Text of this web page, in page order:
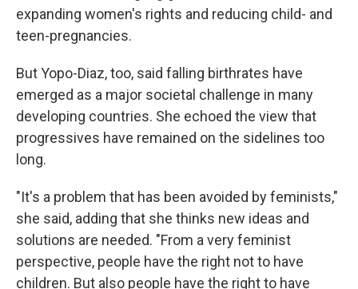
expanding women's rights and reducing child- and
teen-pregnancies.
But Yopo-Diaz, too, said falling birthrates have
emerged as a major societal challenge in many
developing countries. She echoed the view that
progressives have remained on the sidelines too
long.
"It's a problem that has been avoided by feminists,"
she said, adding that she thinks new ideas and
solutions are needed. "From a very feminist
perspective, people have the right not to have
children. But also people have the right to have